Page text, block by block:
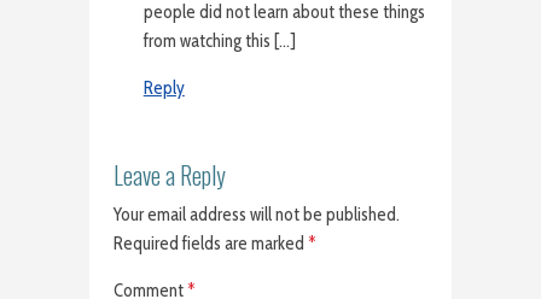
people did not learn about these things
from watching this […]
Reply
Leave a Reply
Your email address will not be published.
Required fields are marked *
Comment*